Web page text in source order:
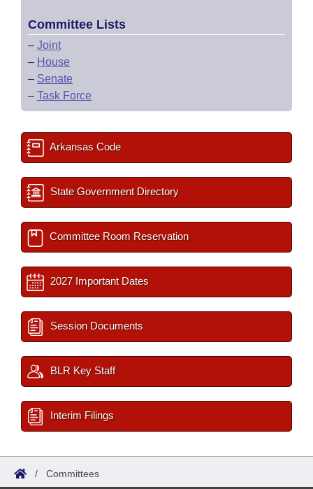
Committee Lists
– Joint
– House
– Senate
– Task Force
Arkansas Code
State Government Directory
Committee Room Reservation
2027 Important Dates
Session Documents
BLR Key Staff
Interim Filings
/ Committees